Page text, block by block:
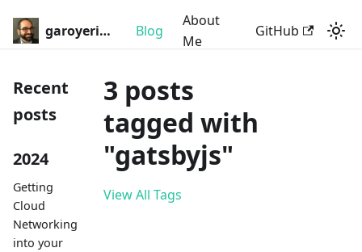
garoyeri.dev Blog
About
Me
GitHub
Recent
posts
2024
Getting
Cloud
Networking
into your
3 posts
tagged with
"gatsbyjs"
View All Tags